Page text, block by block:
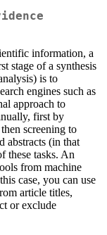
information, a
stage of a synthesis
is to
engines such as
approach to
first by
screening to
abstracts (in that
these tasks. An
from machine
case, you can use
article titles,
or exclude